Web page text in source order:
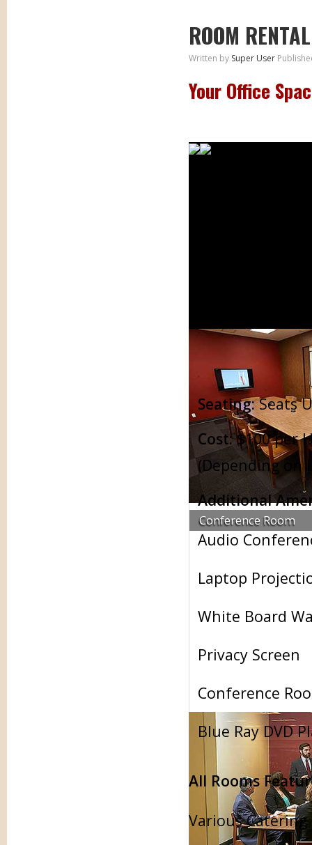
ROOM RENTAL
Written by Super User
Your Office
Conference Room
Conference Rooms
Seating:Seats
Cost:$100 per
(Depending on
Additional
Audio
Laptop
White Board
Privacy Screen
Conference
Blue Ray DVD
All Rooms
Various